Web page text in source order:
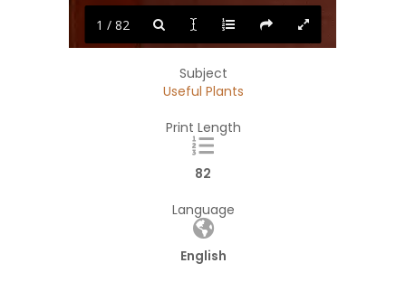
1 / 82
Subject
Useful Plants
Print Length
82
Language
English